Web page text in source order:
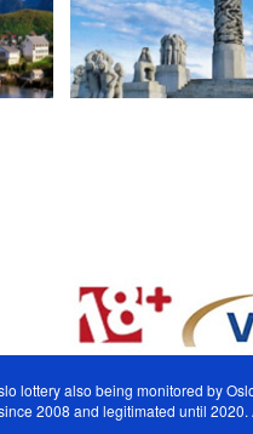
lottery also being monitored by
2008 and legitimated until